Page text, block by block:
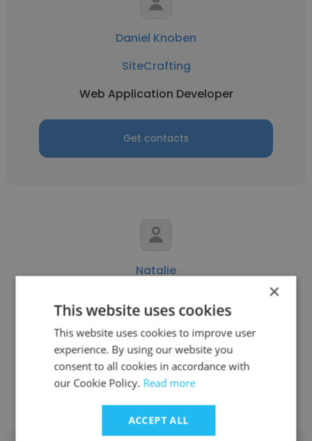
Daniel Knoben
SiteCrafting
Web Application Developer
Get contacts
Natalie
Manager of Content Strategy
Get contacts
×
This website uses cookies
This website uses cookies to improve user
experience. By using our website you
consent to all cookies in accordance with
our Cookie Policy. Read more
ACCEPT ALL